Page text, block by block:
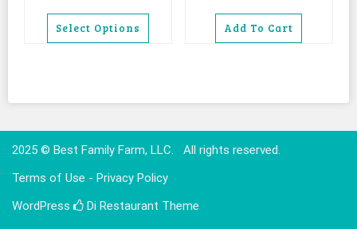
Select Options
variants.
The
may
be
Add To Cart
2025 © Best Family Farm, LLC. All rights reserved.
Terms of Use - Privacy Policy
WordPress
Di Restaurant Theme